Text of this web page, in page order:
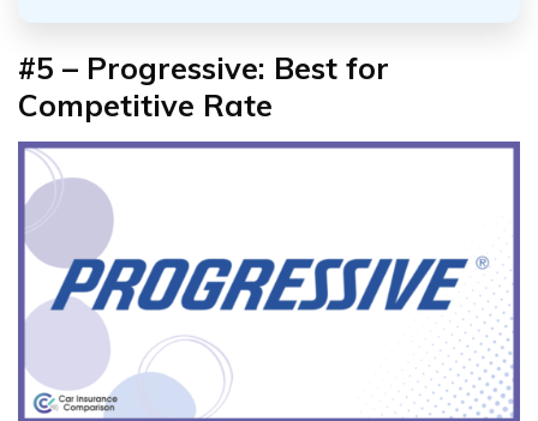
#5 – Progressive: Best for
Competitive Rate